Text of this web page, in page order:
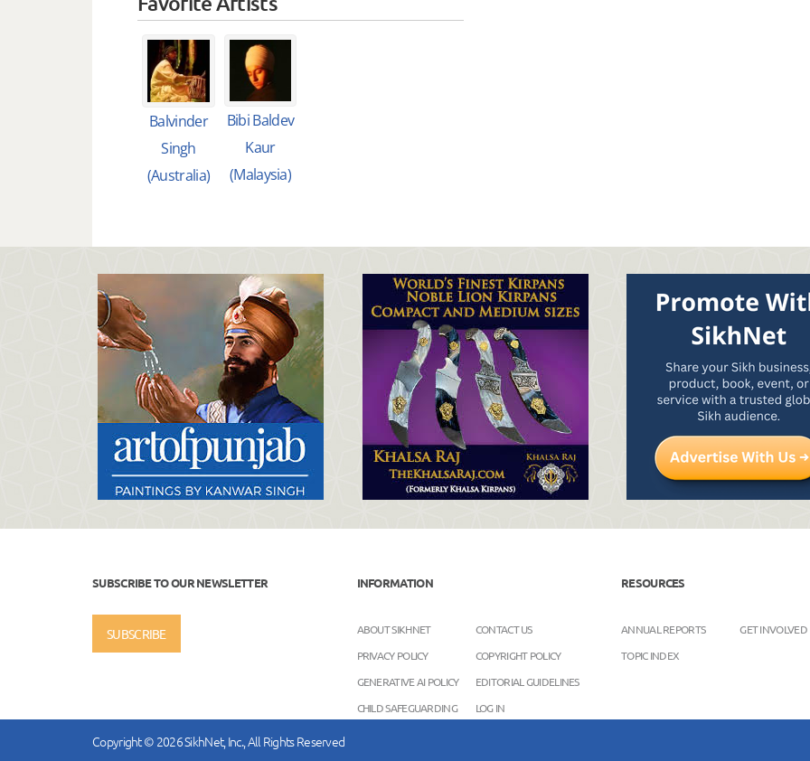
Balvinder
Singh
(Australia)
Bibi Baldev
Kaur
(Malaysia)
SUBSCRIBE TO OUR NEWSLETTER
SUBSCRIBE
INFORMATION
ABOUT SIKHNET
CONTACT US
PRIVACY POLICY
COPYRIGHT POLICY
GENERATIVE AI POLICY
EDITORIAL GUIDELINES
CHILD SAFEGUARDING
LOG IN
RESOURCES
ANNUAL REPORTS
GET INVOLVED
TOPIC INDEX
Copyright © 2026 SikhNet, Inc., All Rights Reserved